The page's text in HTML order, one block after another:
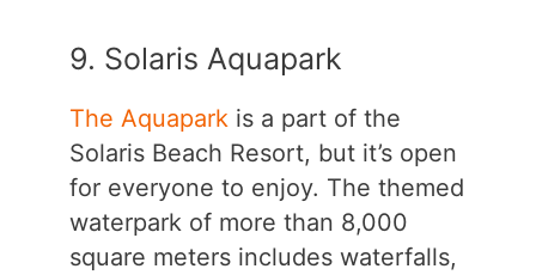
9. Solaris Aquapark
The Aquaparkis a part of the
Solaris Beach Resort, but it’s open
for everyone to enjoy. The themed
waterpark of more than 8,000
square meters includes waterfalls,